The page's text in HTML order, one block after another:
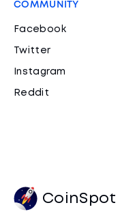
COMMUNITY
Facebook
Twitter
Instagram
Reddit
CoinSpot